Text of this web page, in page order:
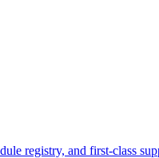
registry, and first-class